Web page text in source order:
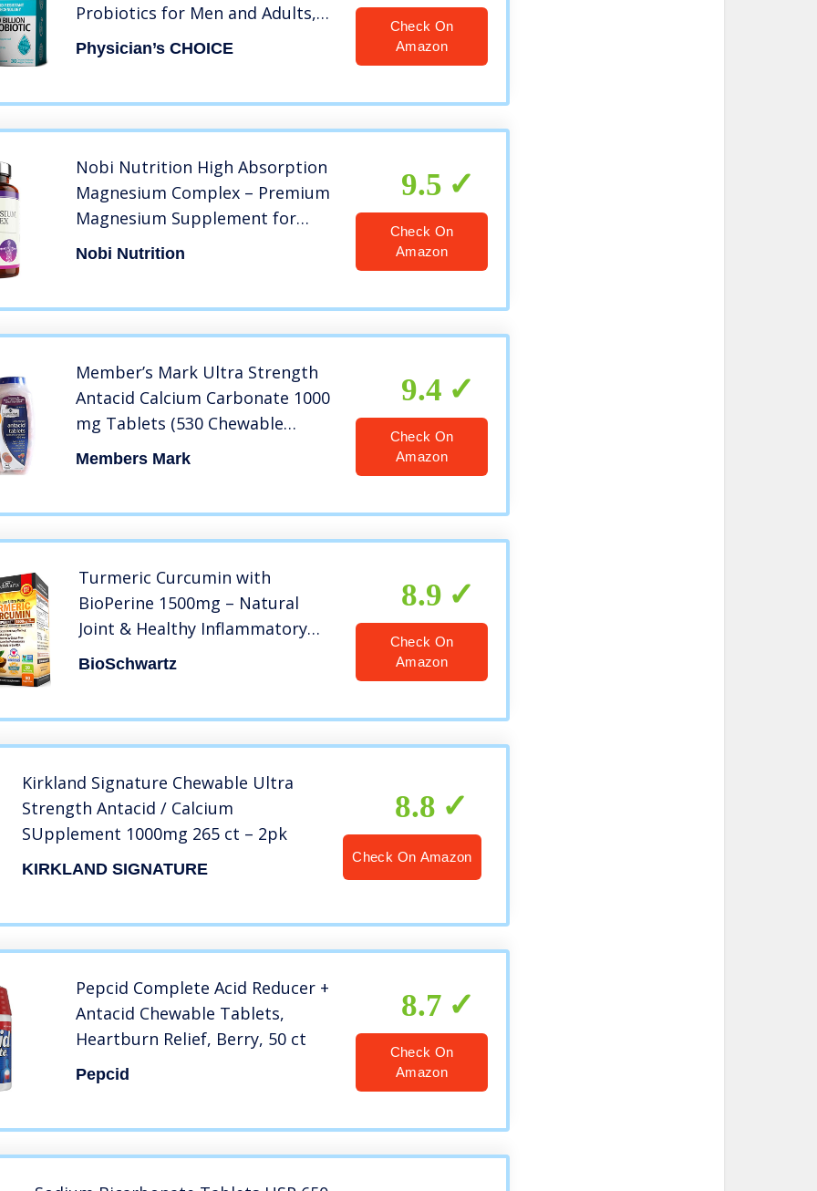
Probiotics for Men and Adults,
Natural, Shelf Stable Probiotic
Supplement with Organic
Physician’s CHOICE
Check On
Amazon
Nobi Nutrition High Absorption
Magnesium Complex – Premium
Magnesium Supplement for
Sleep, Stress & Anxiety Relief,
Nobi Nutrition
9.5
Check On
Amazon
Member’s Mark Ultra Strength
Antacid Calcium Carbonate 1000
mg Tablets (530 Chewable
Tablets)
Members Mark
9.4
Check On
Amazon
Turmeric Curcumin with
BioPerine 1500mg – Natural
Joint & Healthy Inflammatory
Support with 95% Standardized
BioSchwartz
8.9
Check On
Amazon
Kirkland Signature Chewable Ultra
Strength Antacid / Calcium
SUpplement 1000mg 265 ct – 2pk
KIRKLAND SIGNATURE
8.8
Check On Amazon
Pepcid Complete Acid Reducer +
Antacid Chewable Tablets,
Heartburn Relief, Berry, 50 ct
Pepcid
8.7
Check On
Amazon